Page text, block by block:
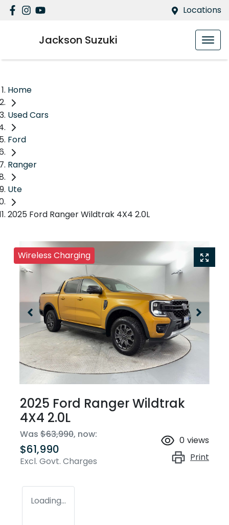
Locations
Jackson Suzuki
Home
Used Cars
Ford
Ranger
Ute
2025 Ford Ranger Wildtrak 4X4 2.0L
Wireless Charging
2025 Ford Ranger Wildtrak
4X4 2.0L
Was $63,990, now:
$61,990
Excl. Govt. Charges
0 views
Print
Loading...